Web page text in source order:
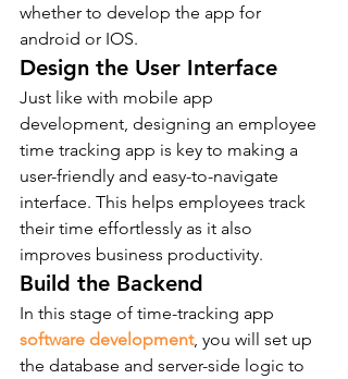
whether to develop the app for
android or IOS.
Design the User Interface
Just like with mobile app
development, designing an employee
time tracking app is key to making a
user-friendly and easy-to-navigate
interface. This helps employees track
their time effortlessly as it also
improves business productivity.
Build the Backend
In this stage of time-tracking app
software development, you will set up
the database and server-side logic to